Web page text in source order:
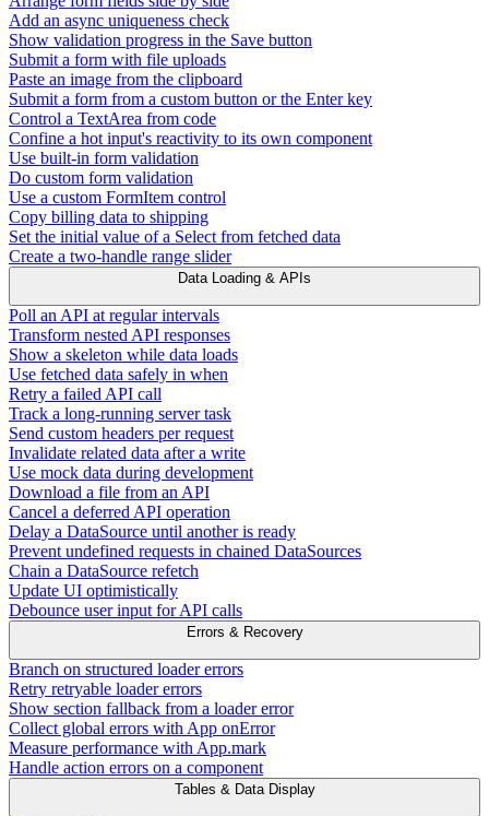
Add an async uniqueness check
Show validation progress in the Save button
Submit a form with file uploads
Paste an image from the clipboard
Submit a form from a custom button or the Enter key
Control a TextArea from code
Confine a hot input's reactivity to its own component
Use built-in form validation
Do custom form validation
Use a custom FormItem control
Copy billing data to shipping
Set the initial value of a Select from fetched data
Create a two-handle range slider
Data Loading & APIs
Poll an API at regular intervals
Transform nested API responses
Show a skeleton while data loads
Use fetched data safely in when
Retry a failed API call
Track a long-running server task
Send custom headers per request
Invalidate related data after a write
Use mock data during development
Download a file from an API
Cancel a deferred API operation
Delay a DataSource until another is ready
Prevent undefined requests in chained DataSources
Chain a DataSource refetch
Update UI optimistically
Debounce user input for API calls
Errors & Recovery
Branch on structured loader errors
Retry retryable loader errors
Show section fallback from a loader error
Collect global errors with App onError
Measure performance with App.mark
Handle action errors on a component
Tables & Data Display